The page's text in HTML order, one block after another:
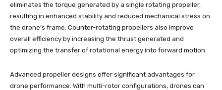
eliminates the torque generated by a single rotating propeller,
resulting in enhanced stability and reduced mechanical stress on
the drone’s frame. Counter-rotating propellers also improve
overall efficiency by increasing the thrust generated and
optimizing the transfer of rotational energy into forward motion.
Advanced propeller designs offer significant advantages for
drone performance. With multi-rotor configurations, drones can